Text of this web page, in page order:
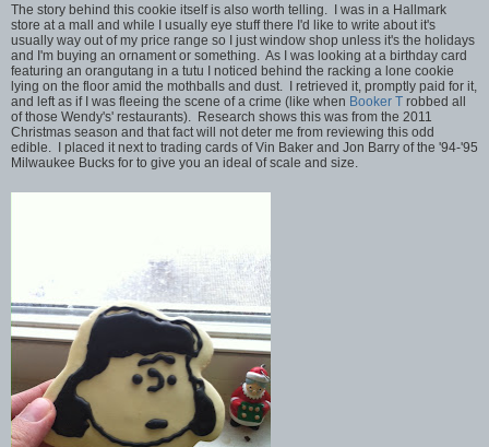
The story behind this cookie itself is also worth telling. I was in a Hallmark
store at a mall and while I usually eye stuff there I'd like to write about it's
usually way out of my price range so I just window shop unless it's the holidays
and I'm buying an ornament or something. As I was looking at a birthday card
featuring an orangutang in a tutu I noticed behind the racking a lone cookie
lying on the floor amid the mothballs and dust. I retrieved it, promptly paid for it,
and left as if I was fleeing the scene of a crime (like when Booker T robbed all
of those Wendy's' restaurants). Research shows this was from the 2011
Christmas season and that fact will not deter me from reviewing this odd
edible. I placed it next to trading cards of Vin Baker and Jon Barry of the '94-'95
Milwaukee Bucks for to give you an ideal of scale and size.